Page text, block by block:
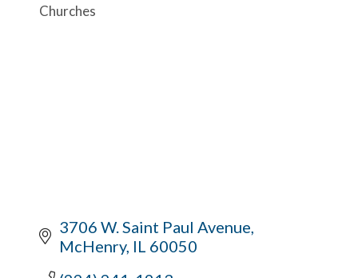
Categories
Churches
3706 W. Saint Paul Avenue
McHenry IL 60050